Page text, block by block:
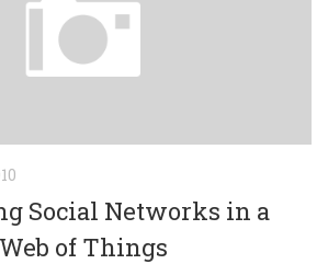
Social Networks in a
of Things